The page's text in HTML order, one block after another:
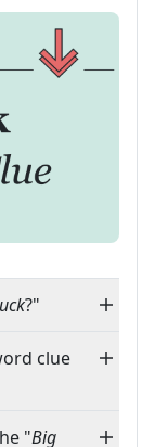
?"
clue
"Big